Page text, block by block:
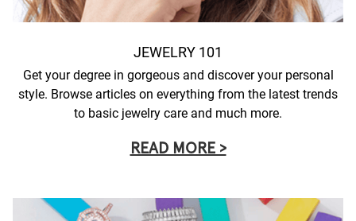
JEWELRY 101
Get your degree in gorgeous and discover your personal
style. Browse articles on everything from the latest trends
to basic jewelry care and much more.
READ MORE >